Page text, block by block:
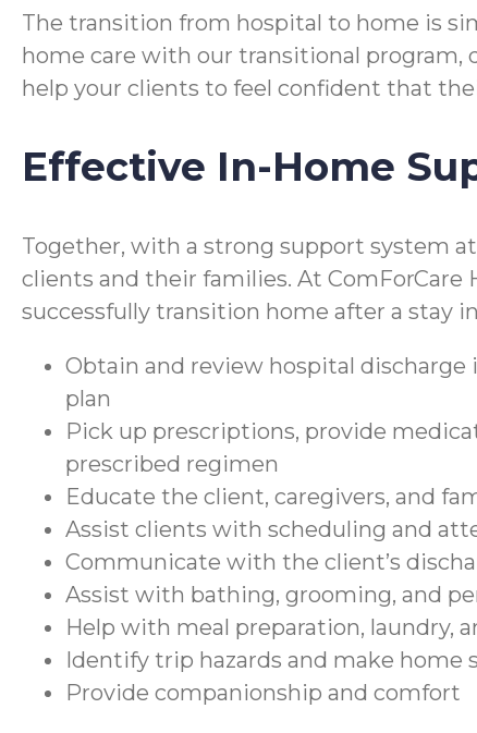
The transition from hospital to home is
home care with our transitional program,
help your clients to feel confident that
Effective In-Home
Together, with a strong support system
clients and their families. At ComForCare
successfully transition home after a stay
Obtain and review hospital
plan
Pick up prescriptions, provide
prescribed regimen
Educate the client, caregivers, and
Assist clients with scheduling and
Communicate with the client’s
Assist with bathing, grooming, and
Help with meal preparation, laundry,
Identify trip hazards and make home
Provide companionship and comfort